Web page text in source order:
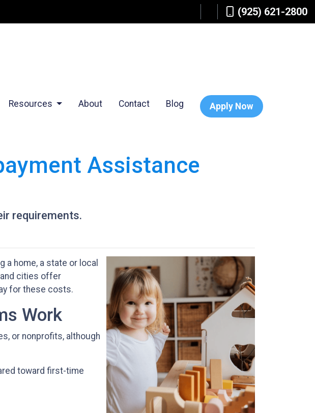
(925) 621-2800
Resources About Contact Blog Apply Now
Assistance
requirements.
a home, a state or local
cities offer
for these costs.
Work
or nonprofits, although
toward first-time